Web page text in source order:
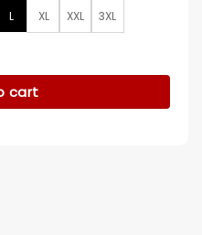
L XL XXL 3XL
Jacket quantity
cart